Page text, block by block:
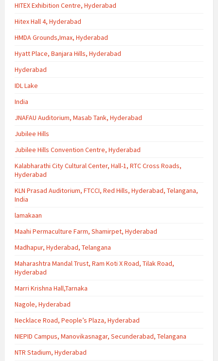
HITEX Exhibition Centre, Hyderabad
Hitex Hall 4, Hyderabad
HMDA Grounds,Imax, Hyderabad
Hyatt Place, Banjara Hills, Hyderabad
Hyderabad
IDL Lake
India
JNAFAU Auditorium, Masab Tank, Hyderabad
Jubilee Hills
Jubilee Hills Convention Centre, Hyderabad
Kalabharathi City Cultural Center, Hall-1, RTC Cross Roads,
Hyderabad
KLN Prasad Auditorium, FTCCI, Red Hills, Hyderabad, Telangana,
India
lamakaan
Maahi Permaculture Farm, Shamirpet, Hyderabad
Madhapur, Hyderabad, Telangana
Maharashtra Mandal Trust, Ram Koti X Road, Tilak Road,
Hyderabad
Marri Krishna Hall,Tarnaka
Nagole, Hyderabad
Necklace Road, People’s Plaza, Hyderabad
NIEPID Campus, Manovikasnagar, Secunderabad, Telangana
NTR Stadium, Hyderabad